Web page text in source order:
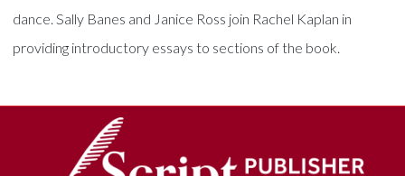
dance. Sally Banes and Janice Ross join Rachel Kaplan in
providing introductory essays to sections of the book.